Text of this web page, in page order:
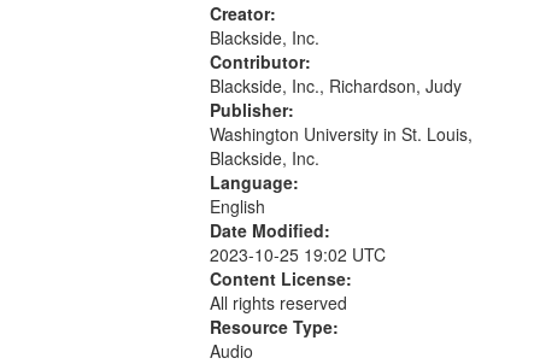
Creator:
Blackside, Inc.
Contributor:
Blackside, Inc., Richardson, Judy
Publisher:
Washington University in St. Louis,
Blackside, Inc.
Language:
English
Date Modified:
2023-10-25 19:02 UTC
Content License:
All rights reserved
Resource Type:
Audio